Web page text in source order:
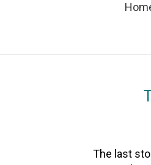
The last